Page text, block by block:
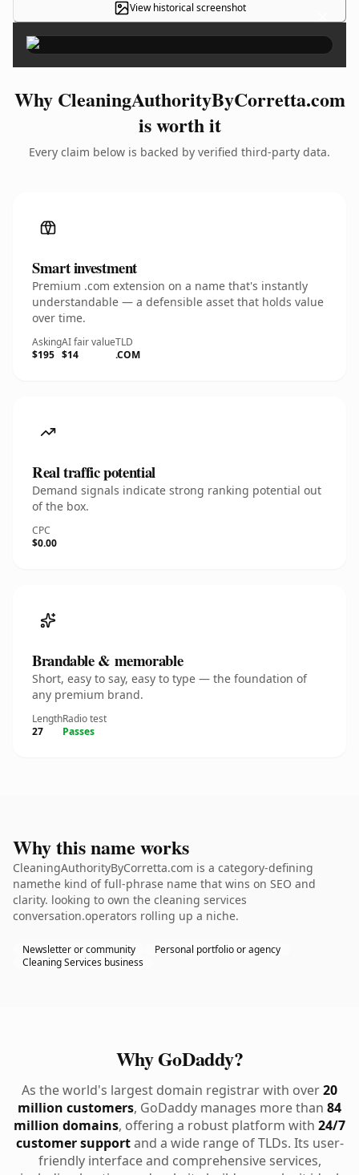
View historical screenshot ×
Why CleaningAuthorityByCorretta.com
is worth it
Every claim below is backed by verified third-party data.
Smart investment
Premium .com extension on a name that's instantly
understandable — a defensible asset that holds value
over time.
Asking
$195
AI fair value
$14
TLD
.COM
Real traffic potential
Demand signals indicate strong ranking potential out
of the box.
CPC
$0.00
Brandable & memorable
Short, easy to say, easy to type — the foundation of
any premium brand.
Length
27
Radio test
Passes
Why this name works
CleaningAuthorityByCorretta.com is a category-defining
namethe kind of full-phrase name that wins on SEO and
clarity. looking to own the cleaning services
conversation.operators rolling up a niche.
Newsletter or community
Personal portfolio or agency
Cleaning Services business
Why GoDaddy?
As the world's largest domain registrar with over20
million customers, GoDaddy manages more than 84
million domains, offering a robust platform with 24/7
customer supportand a wide range of TLDs. Its user-
friendly interface and comprehensive services,